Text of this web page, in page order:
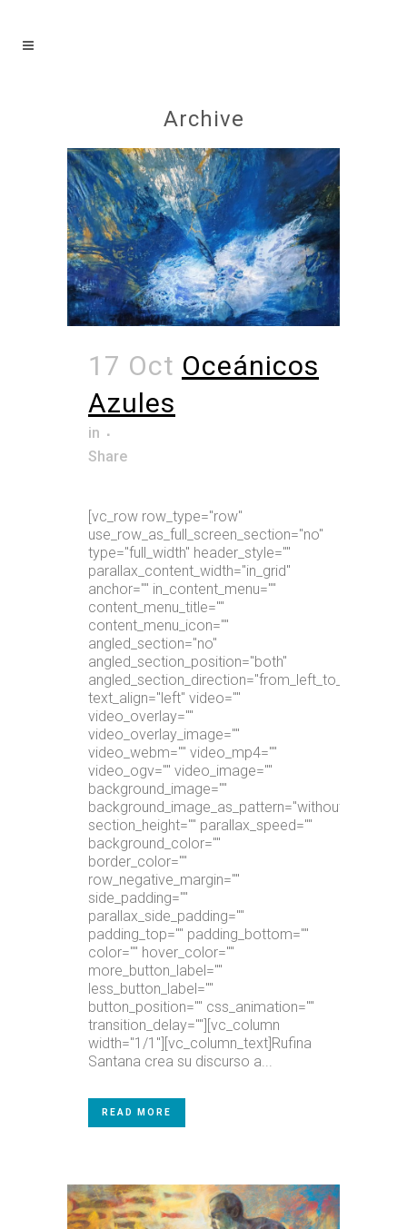
Archive
17 Oct Oceánicos
Azules
in
Share
[vc_row row_type="row"
use_row_as_full_screen_section="no"
type="full_width" header_style=""
parallax_content_width="in_grid"
anchor="" in_content_menu=""
content_menu_title=""
content_menu_icon=""
angled_section="no"
angled_section_position="both"
angled_section_direction="from_left_to_right"
text_align="left" video=""
video_overlay=""
video_overlay_image=""
video_webm="" video_mp4=""
video_ogv="" video_image=""
background_image=""
background_image_as_pattern="without_pattern"
section_height="" parallax_speed=""
background_color=""
border_color=""
row_negative_margin=""
side_padding=""
parallax_side_padding=""
padding_top="" padding_bottom=""
color="" hover_color=""
more_button_label=""
less_button_label=""
button_position="" css_animation=""
transition_delay=""][vc_column
width="1/1"][vc_column_text]Rufina
Santana crea su discurso a...
READ MORE